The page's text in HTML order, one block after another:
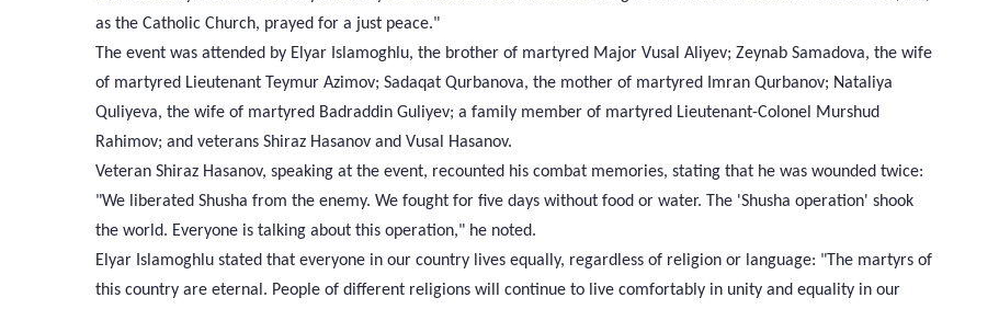
as the Catholic Church, prayed for a just peace."
The event was attended by Elyar Islamoghlu, the brother of martyred Major Vusal Aliyev; Zeynab Samadova, the wife
of martyred Lieutenant Teymur Azimov; Sadaqat Qurbanova, the mother of martyred Imran Qurbanov; Nataliya
Quliyeva, the wife of martyred Badraddin Guliyev; a family member of martyred Lieutenant-Colonel Murshud
Rahimov; and veterans Shiraz Hasanov and Vusal Hasanov.
Veteran Shiraz Hasanov, speaking at the event, recounted his combat memories, stating that he was wounded twice:
"We liberated Shusha from the enemy. We fought for five days without food or water. The 'Shusha operation' shook
the world. Everyone is talking about this operation," he noted.
Elyar Islamoghlu stated that everyone in our country lives equally, regardless of religion or language: "The martyrs of
this country are eternal. People of different religions will continue to live comfortably in unity and equality in our